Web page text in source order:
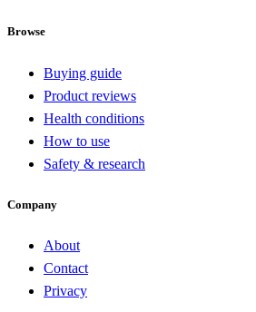
Browse
Buying guide
Product reviews
Health conditions
How to use
Safety & research
Company
About
Contact
Privacy